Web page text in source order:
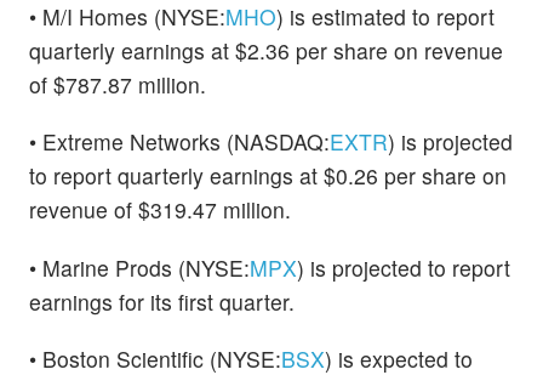
• M/I Homes (NYSE:MHO) is estimated to report
quarterly earnings at $2.36 per share on revenue
of $787.87 million.
• Extreme Networks (NASDAQ:EXTR) is projected
to report quarterly earnings at $0.26 per share on
revenue of $319.47 million.
• Marine Prods (NYSE:MPX) is projected to report
earnings for its first quarter.
• Boston Scientific (NYSE:BSX) is expected to